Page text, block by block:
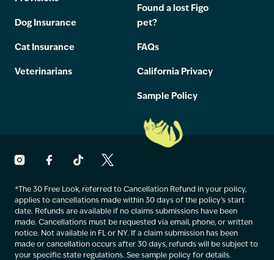
Dog Insurance
Cat Insurance
Veterinarians
Found a lost Figo
pet?
FAQs
California Privacy
Sample Policy
*The 30 Free Look, referred to Cancellation Refund in your policy,
applies to cancellations made within 30 days of the policy’s start
date. Refunds are available if no claims submissions have been
made. Cancellations must be requested via email, phone, or written
notice. Not available in FL or NY. If a claim submission has been
made or cancellation occurs after 30 days, refunds will be subject to
your specific state regulations. See sample policy for details.